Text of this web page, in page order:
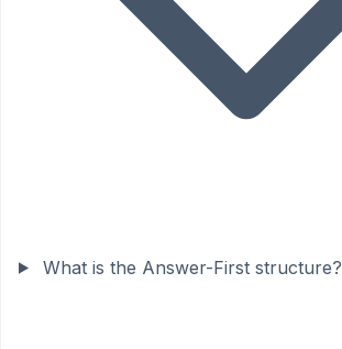
What is the Answer-First structure?